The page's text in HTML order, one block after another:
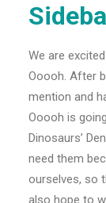
We are
Ooooh. After
mention and
Ooooh is
Dinosaurs’
need them
ourselves, so
also hope to